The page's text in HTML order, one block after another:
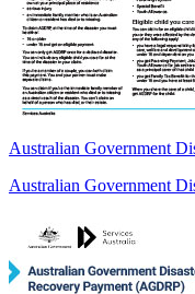
Australian Government
Australian Government